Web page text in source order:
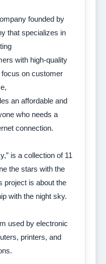
founded by
that specializes in
with high-quality
on customer
an affordable and
who needs a
connection.
is a collection of 11
the stars with the
project is about the
with the night sky.
used by electronic
printers, and